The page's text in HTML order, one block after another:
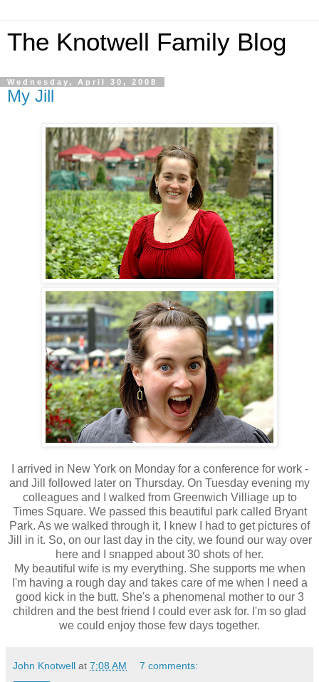
The Knotwell Family Blog
Wednesday, April 30, 2008
My Jill
I arrived in New York on Monday for a conference for work -
and Jill followed later on Thursday. On Tuesday evening my
colleagues and I walked from Greenwich Villiage up to
Times Square. We passed this beautiful park called Bryant
Park. As we walked through it, I knew I had to get pictures of
Jill in it. So, on our last day in the city, we found our way over
here and I snapped about 30 shots of her.
My beautiful wife is my everything. She supports me when
I'm having a rough day and takes care of me when I need a
good kick in the butt. She's a phenomenal mother to our 3
children and the best friend I could ever ask for. I'm so glad
we could enjoy those few days together.
John Knotwell at 7:08 AM 7 comments: